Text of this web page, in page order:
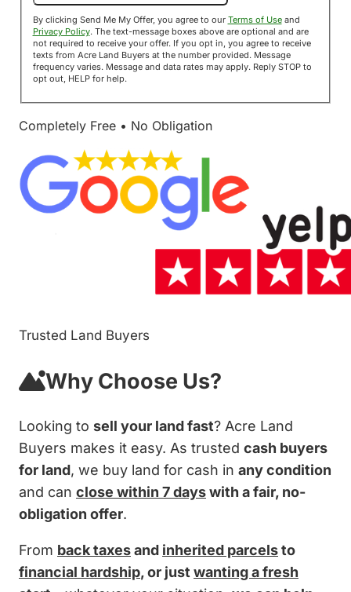
By clicking Send Me My Offer, you agree to our Terms of Useand
Privacy Policy. The text-message boxes above are optional and are
not required to receive your offer. If you opt in, you agree to receive
texts from Acre Land Buyers at the number provided. Message
frequency varies. Message and data rates may apply. Reply STOP to
opt out, HELP for help.
Completely Free • No Obligation
Trusted Land Buyers
Why Choose Us?
Looking to sell your land fast? Acre Land
Buyers makes it easy. As trusted cash buyers
for land, we buy land for cash in any condition
and can close within 7 dayswith a fair, no-
obligation offer.
From back taxesand inherited parcelsto
financial hardship, or just wanting a fresh